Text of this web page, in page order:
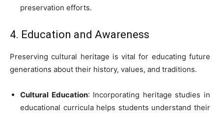
preservation efforts.
4. Education and Awareness
Preserving cultural heritage is vital for educating future
generations about their history, values, and traditions.
Cultural Education: Incorporating heritage studies in
educational curricula helps students understand their